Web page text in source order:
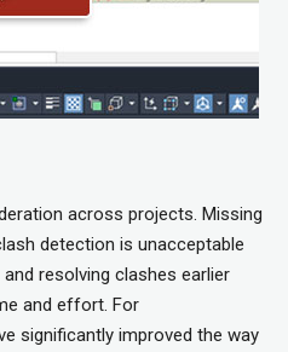
across projects. Missing
detection is unacceptable
resolving clashes earlier
and effort. For
significantly improved the way